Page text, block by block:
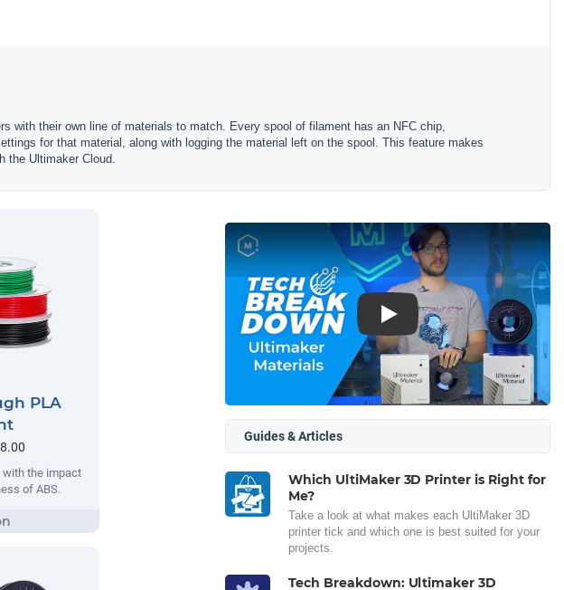
with their own line of materials to match. Every spool of filament has an NFC chip,
for that material, along with logging the material left on the spool. This feature makes
Ultimaker Cloud.
PLA
with the impact
of ABS.
Play
Guides & Articles
Which UltiMaker 3D Printer is Right for
Me?
Take a look at what makes each UltiMaker 3D
printer tick and which one is best suited for your
projects.
Tech Breakdown: Ultimaker 3D